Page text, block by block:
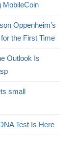
MobileCoin
Oppenheim’s
the First Time
Outlook Is
small
Test Is Here